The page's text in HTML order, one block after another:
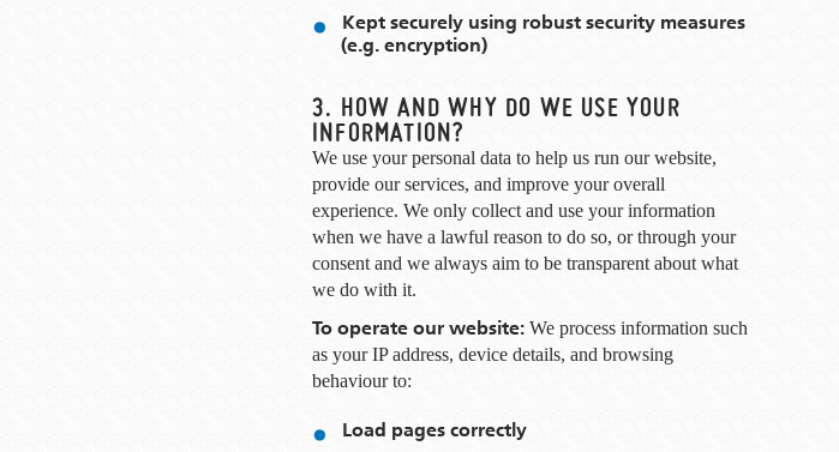
Kept securely using robust security measures
(e.g. encryption)
3. HOW AND WHY DO WE USE YOUR
INFORMATION?
We use your personal data to help us run our website,
provide our services, and improve your overall
experience. We only collect and use your information
when we have a lawful reason to do so, or through your
consent and we always aim to be transparent about what
we do with it.
To operate our website: We process information such
as your IP address, device details, and browsing
behaviour to:
Load pages correctly